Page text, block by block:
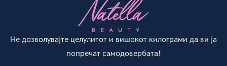
Не дозволувајте целулитот и вишокот килограми да ви ја
попречат самодовербата!